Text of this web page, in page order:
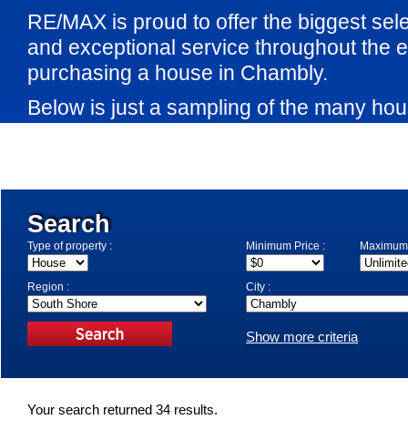
RE/MAX is proud to offer the biggest
and exceptional service throughout the
purchasing a house in Chambly.
Below is just a sampling of the many
Search
Type of property : Minimum Price :
Region : City :
Show more criteria
Your search returned 34 results.